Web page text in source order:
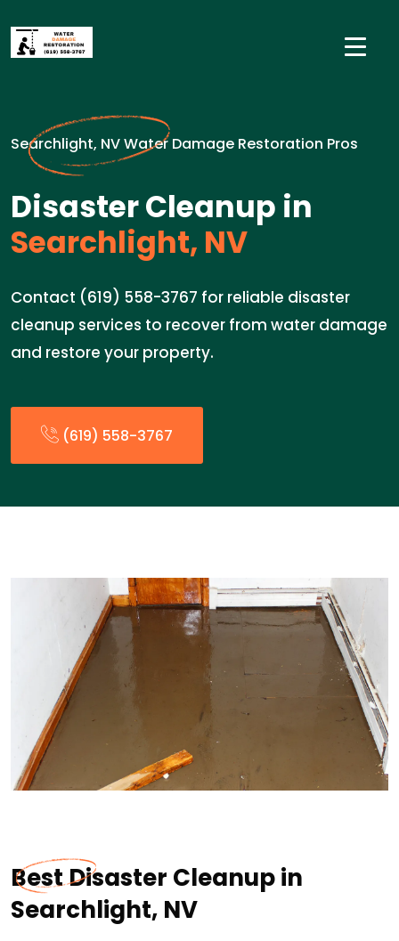
Searchlight, NV Water Damage Restoration Pros
Disaster Cleanup in
Searchlight, NV
Contact (619) 558-3767 for reliable disaster
cleanup services to recover from water damage
and restore your property.
(619) 558-3767
Best Disaster Cleanup in
Searchlight, NV